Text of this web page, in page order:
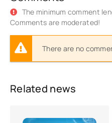
The minimum comment
Comments are moderated!
There are no
Related news